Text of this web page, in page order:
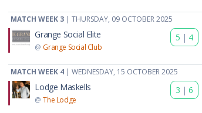
MATCH WEEK 3 | THURSDAY, 09 OCTOBER 2025
Grange Social Elite
@ Grange Social Club
5 | 4
MATCH WEEK 4 | WEDNESDAY, 15 OCTOBER 2025
Lodge Maskells
@The Lodge
3 | 6